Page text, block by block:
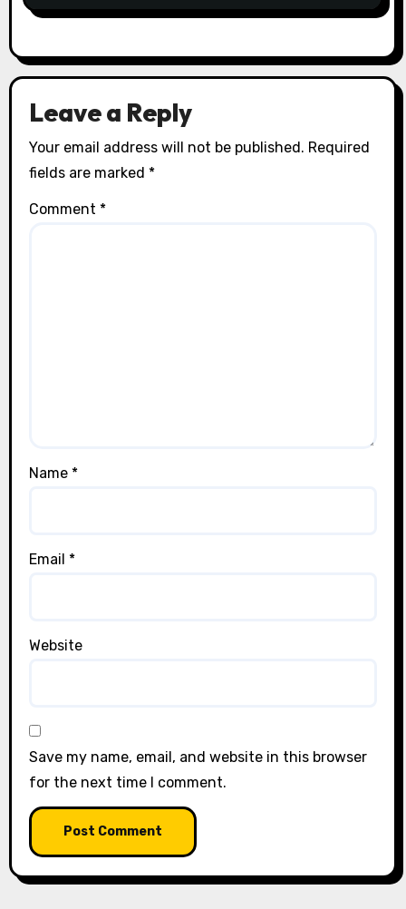
Leave a Reply
Your email address will not be published. Required
fields are marked *
Comment *
Name *
Email *
Website
Save my name, email, and website in this browser
for the next time I comment.